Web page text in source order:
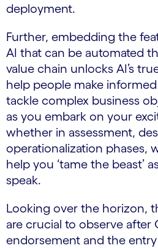
deployment.
Further, embedding the
AI that can be automated
value chain unlocks AI’s
help people make
tackle complex business
as you embark on your
whether in assessment,
operationalization phases,
help you ‘tame the beast’
speak.
Looking over the horizon,
are crucial to observe after
endorsement and the